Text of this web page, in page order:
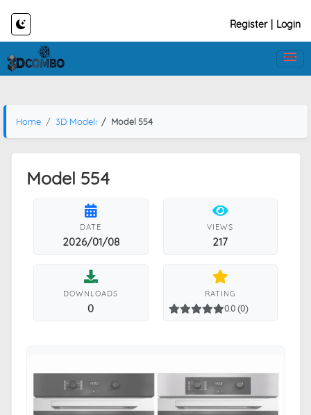
Register Login
Home 3D Models Model 554
Model 554
DATE
2026/01/08
VIEWS
217
DOWNLOADS
0
RATING
0.0 (0)